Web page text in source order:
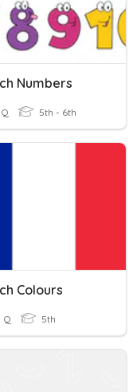
Numbers
5th - 6th
Colours
Q 5th